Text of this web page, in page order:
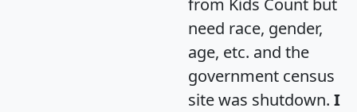
from Kids Count but
need race, gender,
age, etc. and the
government census
site was shutdown. I